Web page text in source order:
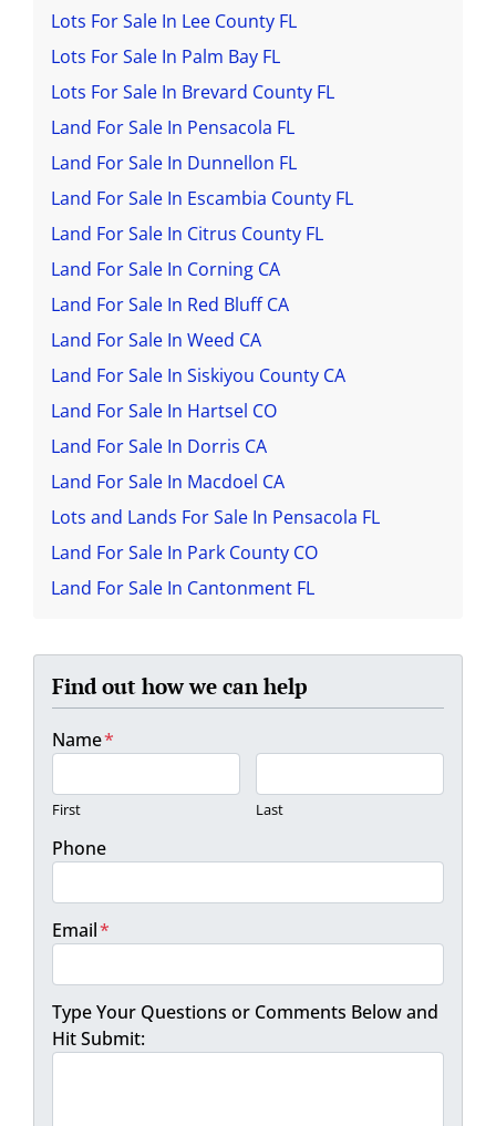
Lots For Sale In Lee County FL
Lots For Sale In Palm Bay FL
Lots For Sale In Brevard County FL
Land For Sale In Pensacola FL
Land For Sale In Dunnellon FL
Land For Sale In Escambia County FL
Land For Sale In Citrus County FL
Land For Sale In Corning CA
Land For Sale In Red Bluff CA
Land For Sale In Weed CA
Land For Sale In Siskiyou County CA
Land For Sale In Hartsel CO
Land For Sale In Dorris CA
Land For Sale In Macdoel CA
Lots and Lands For Sale In Pensacola FL
Land For Sale In Park County CO
Land For Sale In Cantonment FL
Find out how we can help
Name*
First Last
Phone
Email*
Type Your Questions or Comments Below and
Hit Submit: